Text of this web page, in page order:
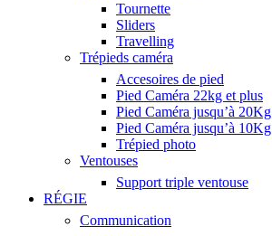
Tournette
Sliders
Travelling
Trépieds caméra
Accesoires de pied
Pied Caméra 22kg et plus
Pied Caméra jusqu’à 20Kg
Pied Caméra jusqu’à 10Kg
Trépied photo
Ventouses
Support triple ventouse
RÉGIE
Communication